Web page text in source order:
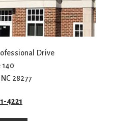
Drive
140
NC 28277
4221